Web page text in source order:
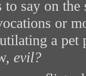
to say on
or
a
evil?